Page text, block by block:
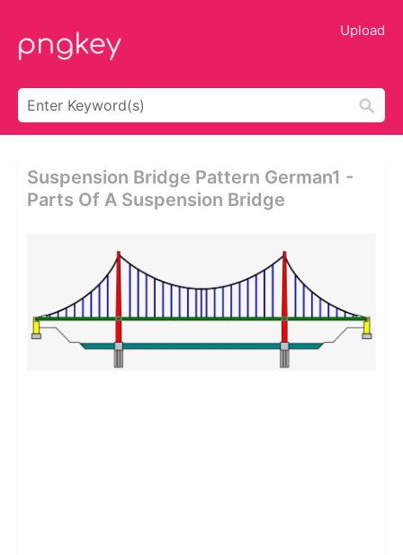
Upload
Suspension Bridge Pattern German1 -
Parts Of A Suspension Bridge